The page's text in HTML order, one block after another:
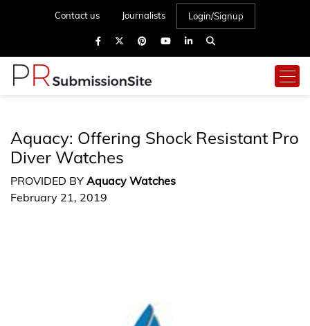
Contact us Journalists Login/Signup
Aquacy: Offering Shock Resistant Pro
Diver Watches
PROVIDED BY Aquacy Watches
February 21, 2019